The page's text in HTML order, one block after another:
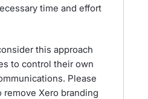
time and effort
this approach
to control their own
Please
Xero branding